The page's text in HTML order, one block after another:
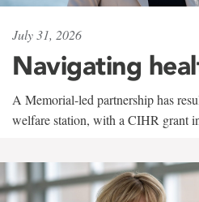
July 31, 2026
Navigating
A Memorial-led partnership has
welfare station, with a CIHR grant